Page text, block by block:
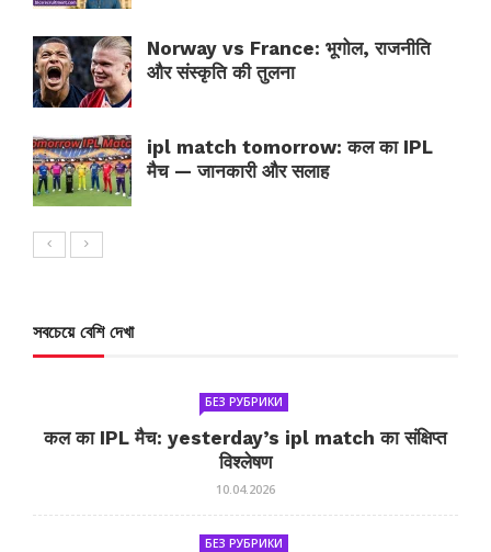
Norway vs France: भूगोल, राजनीति
और संस्कृति की तुलना
ipl match tomorrow: कल का IPL
मैच — जानकारी और सलाह
সবচেয়ে বেশি দেখা
БЕЗ РУБРИКИ
कल का IPL मैच: yesterday’s ipl match का संक्षिप्त
विश्लेषण
10.04.2026
БЕЗ РУБРИКИ